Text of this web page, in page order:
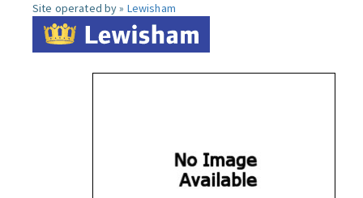
Site operated by » Lewisham